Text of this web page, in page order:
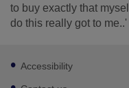
to buy exactly that
do this really got to me..'
Footer
sub
links
Accessibility